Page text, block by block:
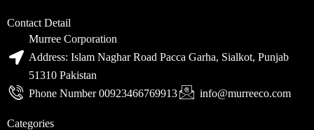
Contact Detail
Murree Corporation
Address: Islam Naghar Road Pacca Garha, Sialkot, Punjab
51310 Pakistan
Phone Number 00923466769913
info@murreeco.com
Categories